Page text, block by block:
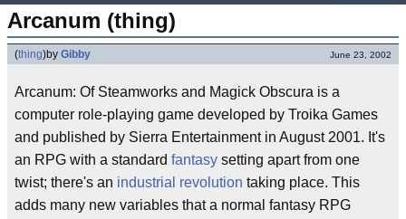
Arcanum (thing)
(thing)by Gibby June 23, 2002
Arcanum: Of Steamworks and Magick Obscura is a
computer role-playing game developed by Troika Games
and published by Sierra Entertainment in August 2001. It's
an RPG with a standard fantasy setting apart from one
twist; there's an industrial revolution taking place. This
adds many new variables that a normal fantasy RPG